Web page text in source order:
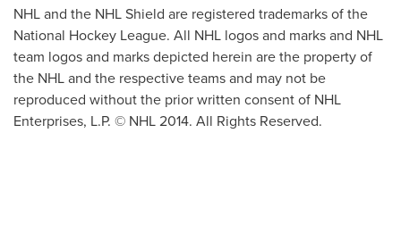
NHL and the NHL Shield are registered trademarks of the
National Hockey League. All NHL logos and marks and NHL
team logos and marks depicted herein are the property of
the NHL and the respective teams and may not be
reproduced without the prior written consent of NHL
Enterprises, L.P. © NHL 2014. All Rights Reserved.